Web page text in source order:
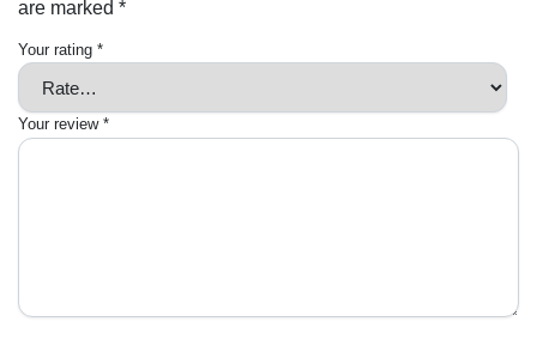
are marked *
Your rating *
Your review *